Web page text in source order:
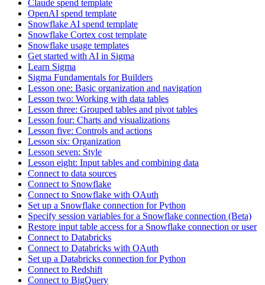
Claude spend template
OpenAI spend template
Snowflake AI spend template
Snowflake Cortex cost template
Snowflake usage templates
Get started with AI in Sigma
Learn Sigma
Sigma Fundamentals for Builders
Lesson one: Basic organization and navigation
Lesson two: Working with data tables
Lesson three: Grouped tables and pivot tables
Lesson four: Charts and visualizations
Lesson five: Controls and actions
Lesson six: Organization
Lesson seven: Style
Lesson eight: Input tables and combining data
Connect to data sources
Connect to Snowflake
Connect to Snowflake with OAuth
Set up a Snowflake connection for Python
Specify session variables for a Snowflake connection (Beta)
Restore input table access for a Snowflake connection or user
Connect to Databricks
Connect to Databricks with OAuth
Set up a Databricks connection for Python
Connect to Redshift
Connect to BigQuery